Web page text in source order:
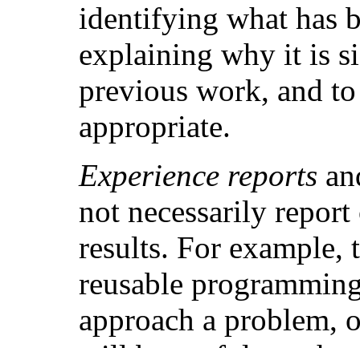
identifying what has
explaining why it is
previous work, and
appropriate.
Experience reports
not necessarily
results. For example,
reusable
approach a problem,